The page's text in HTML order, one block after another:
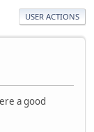
USER ACTIONS
a good